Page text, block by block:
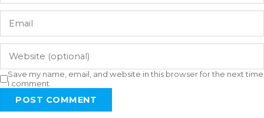
Save my name, email, and website in this browser for the next time
I comment.
POST COMMENT